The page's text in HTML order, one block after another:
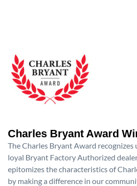
Charles Bryant Award
The Charles Bryant Award recognizes
loyal Bryant Factory Authorized
epitomizes the characteristics of
by making a difference in our